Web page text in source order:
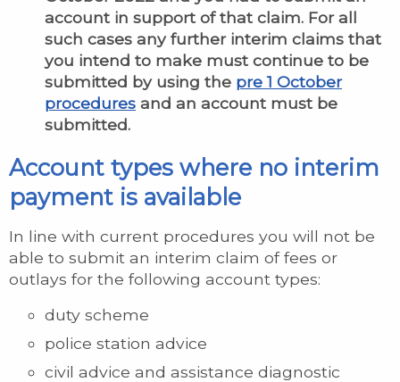
account in support of that claim. For all
such cases any further interim claims that
you intend to make must continue to be
submitted by using the pre 1 October
procedures and an account must be
submitted.
Account types where no interim
payment is available
In line with current procedures you will not be
able to submit an interim claim of fees or
outlays for the following account types:
duty scheme
police station advice
civil advice and assistance diagnostic